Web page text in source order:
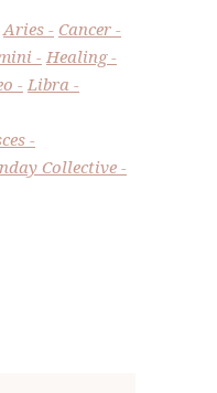
Aries
Cancer
Healing
Libra
Collective